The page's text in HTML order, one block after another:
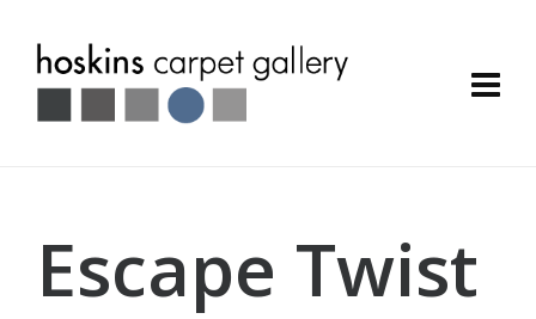
Escape Twist